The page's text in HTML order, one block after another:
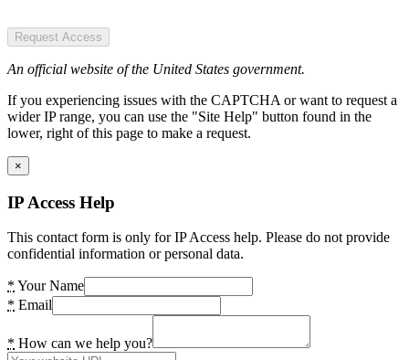
Request Access
An official website of the United States government.
If you experiencing issues with the CAPTCHA or want to request a
wider IP range, you can use the "Site Help" button found in the
lower, right of this page to make a request.
×
IP Access Help
This contact form is only for IP Access help. Please do not provide
confidential information or personal data.
* Your Name
* Email
* How can we help you?